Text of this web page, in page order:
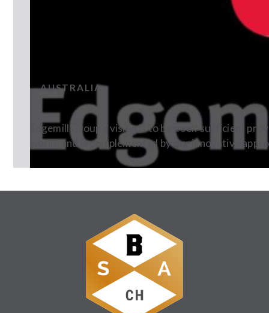
AUSTRALIA
Edgemill Group’s vision is to be a self sufficient
world, and is complemented by our innovative